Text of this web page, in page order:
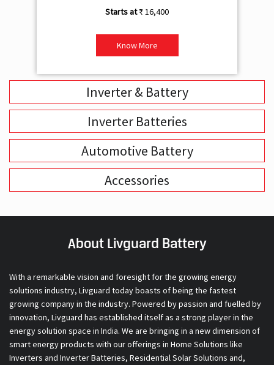
₹ 16,400
Know More
Inverter & Battery
Inverter Batteries
Automotive Battery
Accessories
About Livguard Battery
With a remarkable vision and foresight for the growing energy
solutions industry, Livguard today boasts of being the fastest
growing company in the industry. Powered by passion and fuelled by
innovation, Livguard has established itself as a strong player in the
energy solution space in India. We are bringing in a new dimension of
smart energy products with our offerings in Home Solutions like
Inverters and Inverter Batteries, Residential Solar Solutions and,